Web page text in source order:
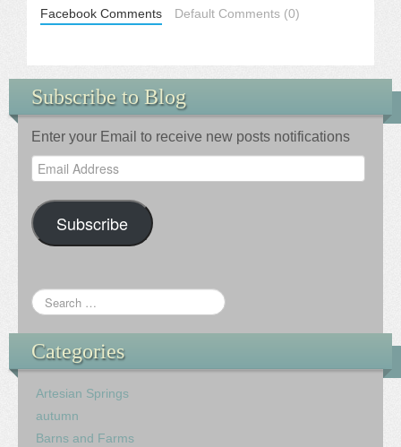
Facebook Comments Default Comments (0)
Subscribe to Blog
Enter your Email to receive new posts notifications
Email
Address
Subscribe
Categories
Artesian Springs
autumn
Barns and Farms